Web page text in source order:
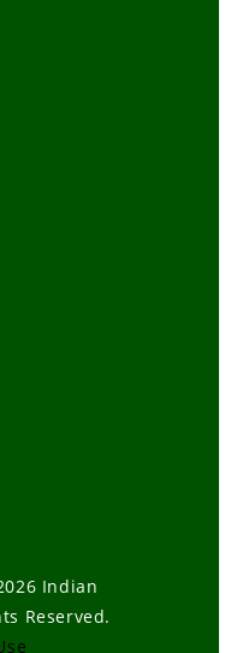
Indian
Reserved.